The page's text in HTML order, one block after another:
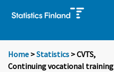
Home >Statistics > CVTS,
Continuing vocational training